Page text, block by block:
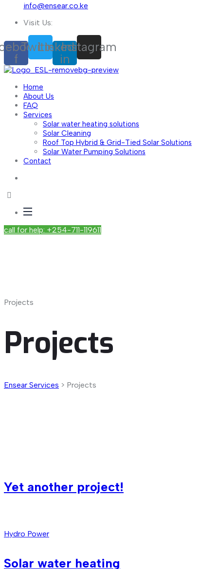
info@ensear.co.ke
Visit Us:
f
Twitter
Linkedin-
in
Instagram
Home
About Us
FAQ
Services
Solar water heating solutions
Solar Cleaning
Roof Top Hybrid & Grid-Tied Solar Solutions
Solar Water Pumping Solutions
Contact
call for help: +254-711-119611
Projects
Projects
Ensear Services > Projects
Yet another project!
Hydro Power
Solar water heating